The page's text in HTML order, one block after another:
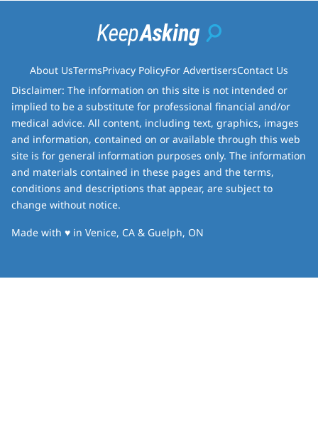
About UsTermsPrivacy PolicyFor AdvertisersContact Us
Disclaimer: The information on this site is not intended or
implied to be a substitute for professional financial and/or
medical advice. All content, including text, graphics, images
and information, contained on or available through this web
site is for general information purposes only. The information
and materials contained in these pages and the terms,
conditions and descriptions that appear, are subject to
change without notice.
Made with ♥love
in Venice, CA & Guelph, ON